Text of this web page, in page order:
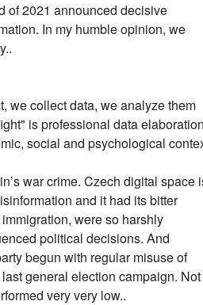
of 2021 announced decisive
In my humble opinion, we
we collect data, we analyze them
is professional data elaboration
social and psychological
war crime. Czech digital space
and it had its bitter
were so harshly
political decisions. And
begun with regular misuse of
general election campaign. Not
very very low..